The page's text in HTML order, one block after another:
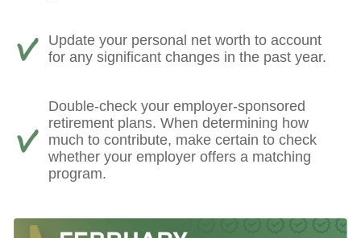
Update your personal net worth to account
for any significant changes in the past year.
Double-check your employer-sponsored
retirement plans. When determining how
much to contribute, make certain to check
whether your employer offers a matching
program.